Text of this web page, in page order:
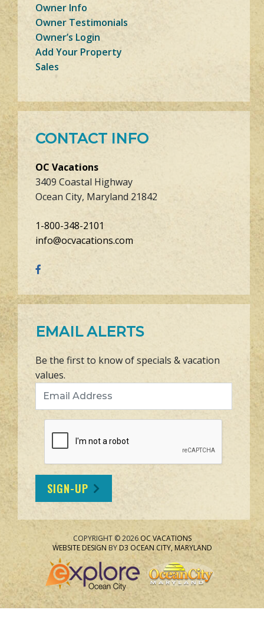
Owner Info
Owner Testimonials
Owner’s Login
Add Your Property
Sales
CONTACT INFO
OC Vacations
3409 Coastal Highway
Ocean City, Maryland 21842
1-800-348-2101
info@ocvacations.com
EMAIL ALERTS
Be the first to know of specials & vacation
values.
SIGN-UP
COPYRIGHT © 2026 OC VACATIONS
WEBSITE DESIGN BYD3 OCEAN CITY, MARYLAND